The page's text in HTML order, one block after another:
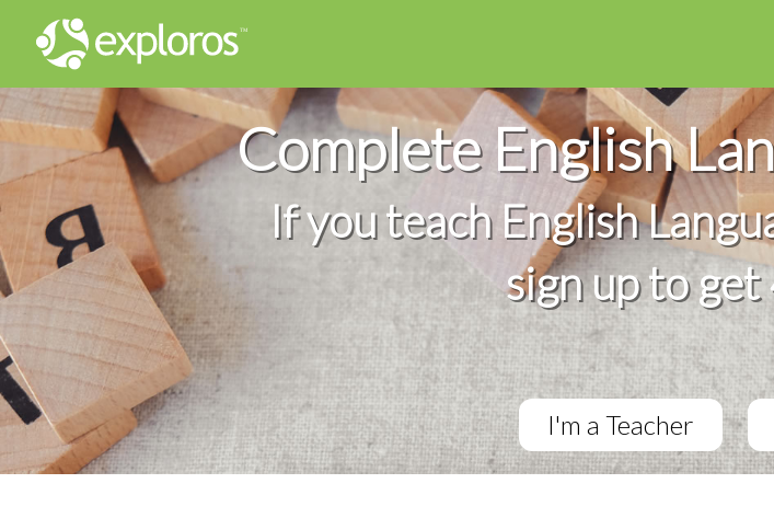
Complete English
If you teach English
sign up to get
I'm a Teacher